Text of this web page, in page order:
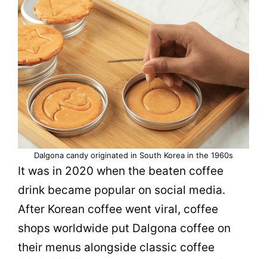
Dalgona candy originated in South Korea in the 1960s
It was in 2020 when the beaten coffee
drink became popular on social media.
After Korean coffee went viral, coffee
shops worldwide put Dalgona coffee on
their menus alongside classic coffee